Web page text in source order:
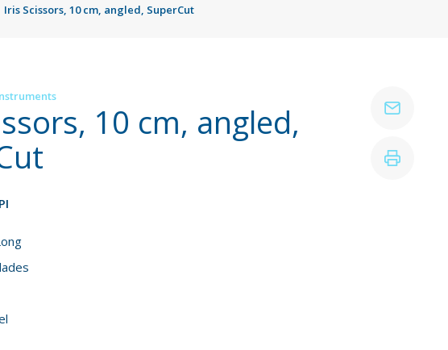
Iris Scissors, 10 cm, angled, SuperCut
10 cm, angled,